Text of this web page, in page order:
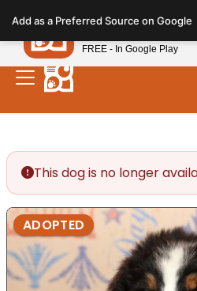
note:
This
website
includes
This dog is no longer
ADOPTED
Add as a Preferred Source on Google
Petland
FREE - In Google Play